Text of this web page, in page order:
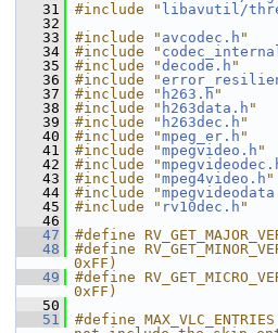
   31
#include " libavutil/
   32
   33
#include " avcodec.h "
   34
#include "
   35
#include "decode.h "
   36
#include "
   37
#include " h263.h "
   38
#include " h263data.h "
   39
#include " h263dec.h "
   40
#include "mpeg_er.h "
   41
#include "mpegvideo.h "
   42
#include "
   43
#include "mpeg4video.h "
   44
#include "
   45
#include " rv10dec.h "
   46
   47
#define
   48
#define
0xFF)
   49
#define
0xFF)
   50
   51
#define